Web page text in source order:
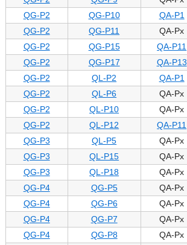
QG-P2
QG-P10 QA-P1
QG-P2
QG-P11 QA-Px
QG-P2
QG-P15 QA-P11
QG-P2
QG-P17 QA-P13
QG-P2
QL-P2 QA-P1
QG-P2
QL-P6 QA-Px
QG-P2
QL-P10 QA-Px
QG-P2
QL-P12 QA-P11
QG-P3
QL-P5 QA-Px
QG-P3
QL-P15 QA-Px
QG-P3
QL-P18 QA-Px
QG-P4
QG-P5 QA-Px
QG-P4
QG-P6 QA-Px
QG-P4
QG-P7 QA-Px
QG-P4
QG-P8 QA-Px